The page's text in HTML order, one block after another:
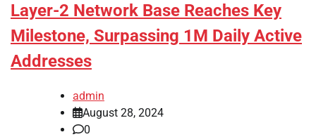
Layer-2 Network Base Reaches Key
Milestone, Surpassing 1M Daily Active
Addresses
admin
August 28, 2024
0